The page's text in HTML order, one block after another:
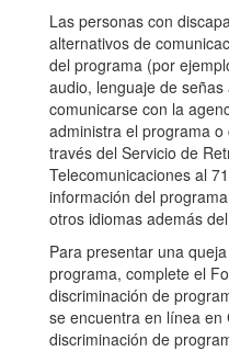
Las personas con
alternativos de
del programa (por
audio, lenguaje de
comunicarse con la
administra el programa
través del Servicio de
Telecomunicaciones al
información del
otros idiomas además
Para presentar una
programa, complete el
discriminación de
se encuentra en línea
discriminación de